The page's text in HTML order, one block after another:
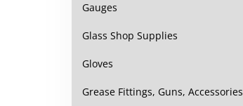
Gauges
Glass Shop Supplies
Gloves
Grease Fittings, Guns, Accessories